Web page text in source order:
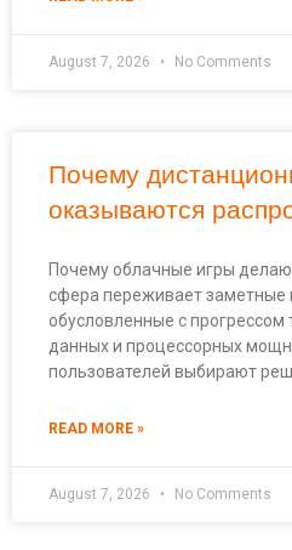
August 7, 2026 No Comments
Почему
оказываются
Почему облачные игры
сфера переживает заметные
обусловленные с прогрессом
данных и процессорных
пользователей выбирают
READ MORE »
August 7, 2026 No Comments